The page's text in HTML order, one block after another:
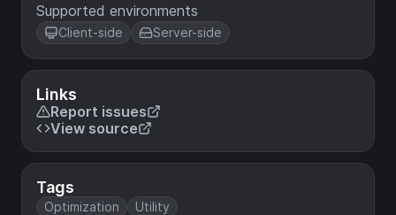
Supported environments
Client-side Server-side
Links
Report issues
View source
Tags
Optimization Utility